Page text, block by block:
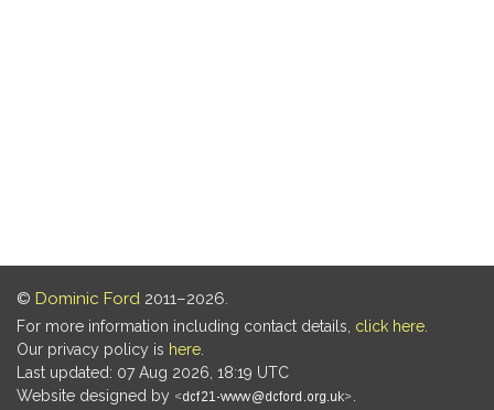
© Dominic Ford 2011–2026.
For more information including contact details, click here
Our privacy policy is here
Last updated: 07 Aug 2026, 18:19 UTC
Website designed by